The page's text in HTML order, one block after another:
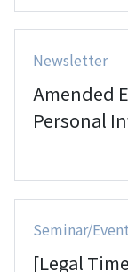
Newsletter
Amended
Personal
Seminar/Event
[Legal